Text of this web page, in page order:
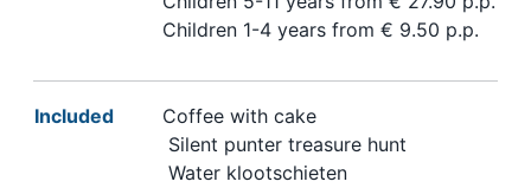
Children 1-4 years from € 9.50 p.p.
Included
Coffee with cake
Silent punter treasure hunt
Water klootschieten